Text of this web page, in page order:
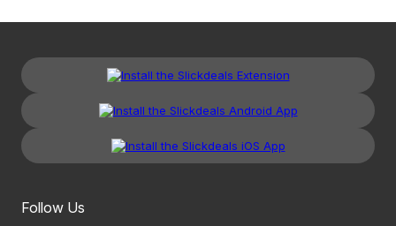
Follow Us